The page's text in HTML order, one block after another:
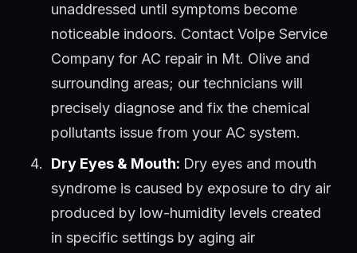
unaddressed until symptoms become
noticeable indoors. Contact Volpe Service
Company for AC repair in Mt. Olive and
surrounding areas; our technicians will
precisely diagnose and fix the chemical
pollutants issue from your AC system.
Dry Eyes & Mouth: Dry eyes and mouth
syndrome is caused by exposure to dry air
produced by low-humidity levels created
in specific settings by aging air